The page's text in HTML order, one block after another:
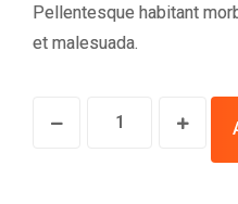
Pellentesque habitant
et malesuada.